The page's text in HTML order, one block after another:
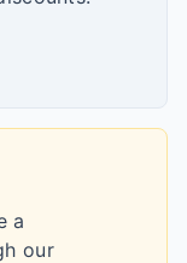
a
our